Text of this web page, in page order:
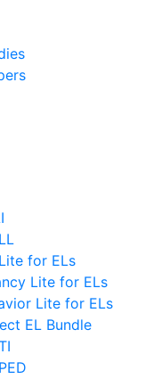
for ELs
Lite for ELs
Lite for ELs
EL Bundle